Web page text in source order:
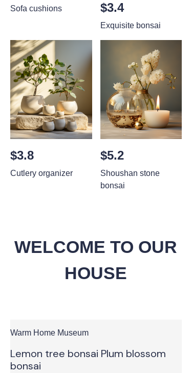
Sofa cushions $3.4
Exquisite bonsai
$3.8
Cutlery organizer
$5.2
Shoushan stone
bonsai
WELCOME TO OUR
HOUSE
Warm Home Museum
Lemon tree bonsai Plum blossom
bonsai